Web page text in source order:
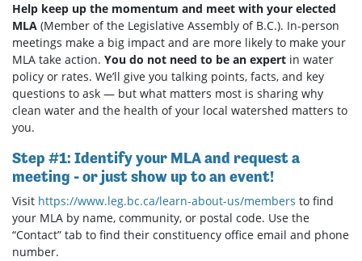
Help keep up the momentum and meet with your elected
MLA (Member of the Legislative Assembly of B.C.). In-person
meetings make a big impact and are more likely to make your
MLA take action. You do not need to be an expert in water
policy or rates. We’ll give you talking points, facts, and key
questions to ask — but what matters most is sharing why
clean water and the health of your local watershed matters to
you.
Step #1: Identify your MLA and request a
meeting - or just show up to an event!
Visit https://www.leg.bc.ca/learn-about-us/members to find
your MLA by name, community, or postal code. Use the
“Contact” tab to find their constituency office email and phone
number.